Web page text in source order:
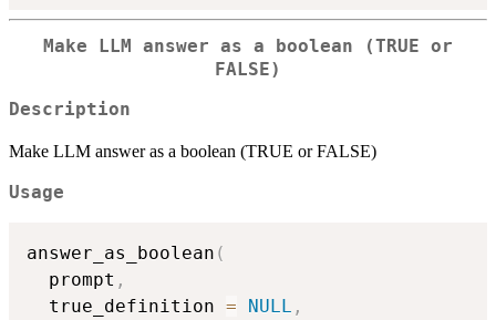
Make LLM answer as a boolean (TRUE or
FALSE)
Description
Make LLM answer as a boolean (TRUE or FALSE)
Usage
answer_as_boolean (
  prompt
,
  true_definition
= NULL ,